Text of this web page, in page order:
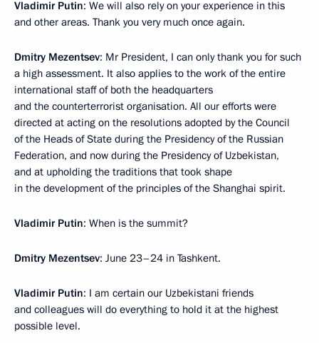
Vladimir Putin: We will also rely on your experience in this
and other areas. Thank you very much once again.
Dmitry Mezentsev: Mr President, I can only thank you for such
a high assessment. It also applies to the work of the entire
international staff of both the headquarters
and the counterterrorist organisation. All our efforts were
directed at acting on the resolutions adopted by the Council
of the Heads of State during the Presidency of the Russian
Federation, and now during the Presidency of Uzbekistan,
and at upholding the traditions that took shape
in the development of the principles of the Shanghai spirit.
Vladimir Putin: When is the summit?
Dmitry Mezentsev: June 23–24 in Tashkent.
Vladimir Putin: I am certain our Uzbekistani friends
and colleagues will do everything to hold it at the highest
possible level.